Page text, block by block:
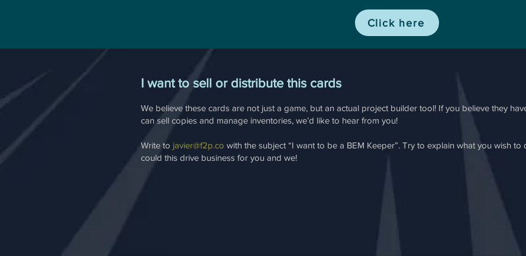
Click here
I want to sell or distribute this cards
We believe these cards are not just a game, but an actual project builder tool! If you believe they
can sell copies and manage inventories, we’d like to hear from you!
Write to javier@f2p.co with the subject “I want to be a BEM Keeper”. Try to explain what you wish
could this drive business for you and we!